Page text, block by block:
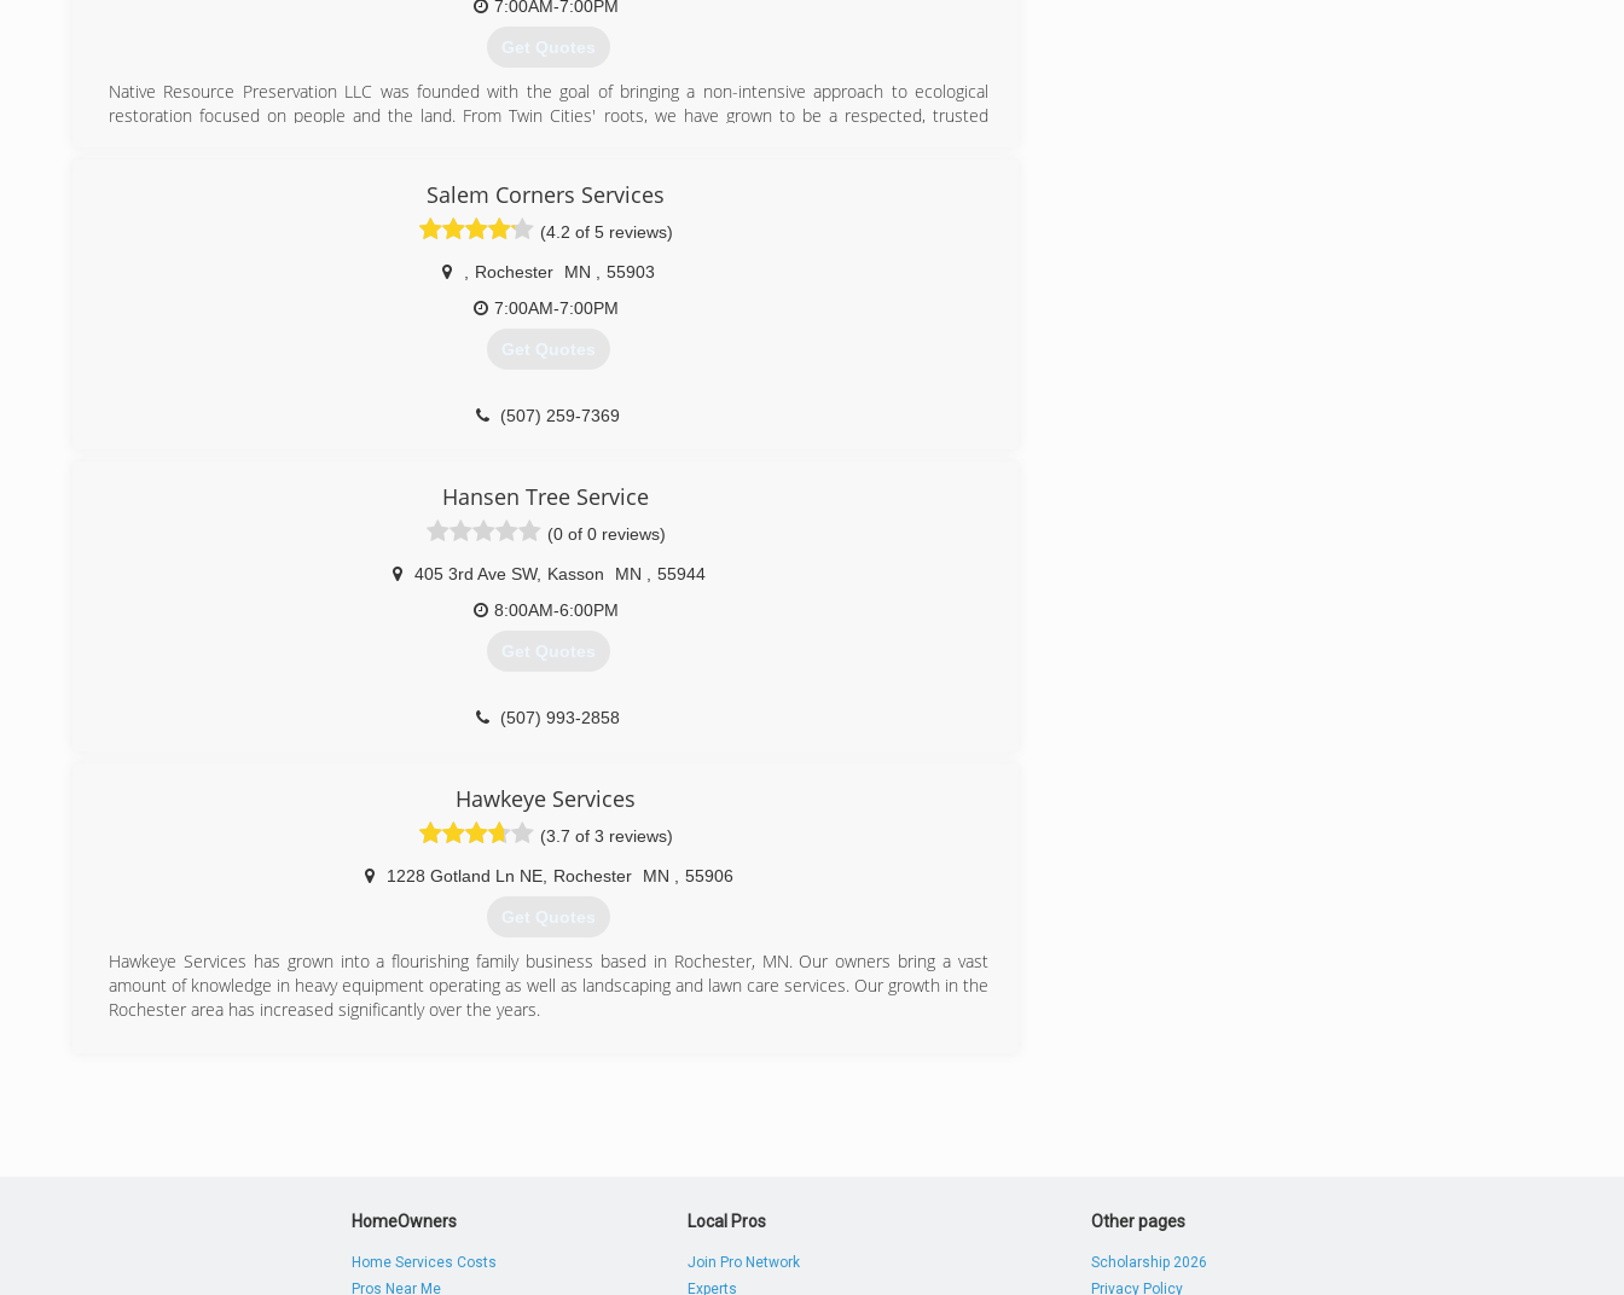
7:00AM-7:00PM
Get Quotes
Native Resource Preservation LLC was founded with the goal of bringing a non-intensive approach to ecological
restoration focused on people and the land. From Twin Cities' roots, we have grown to be a respected, trusted
approach. By promoting natural habitat and encouraging native plants, our restoration process seeks to recover soil
health, improve biodiversity, and rebuild healthy, resilient ecosystems.
Salem Corners Services
(4.2 of 5 reviews)
Rochester MN
55903
7:00AM-7:00PM
Get Quotes
(507) 259-7369
Hansen Tree Service
(0 of 0 reviews)
405 3rd Ave SW, Kasson MN
55944
8:00AM-6:00PM
Get Quotes
(507) 993-2858
Hawkeye Services
(3.7 of 3 reviews)
1228 Gotland Ln NE, Rochester MN 55906
Get Quotes
Hawkeye Services has grown into a flourishing family business based in Rochester, MN. Our owners bring a vast
amount of knowledge in heavy equipment operating as well as landscaping and lawn care services. Our growth in the
Rochester area has increased significantly over the years.
HomeOwners
Home Services Costs
Pros Near Me
Local Pros
Join Pro Network
Experts
Other pages
Scholarship 2026
Privacy Policy